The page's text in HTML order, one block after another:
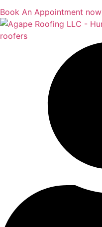
Book An Appointment now